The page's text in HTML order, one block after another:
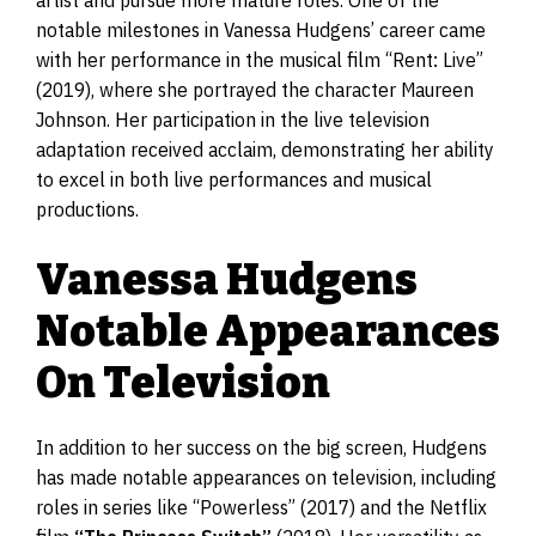
notable milestones in Vanessa Hudgens’ career came
with her performance in the musical film “Rent: Live”
(2019), where she portrayed the character Maureen
Johnson. Her participation in the live television
adaptation received acclaim, demonstrating her ability
to excel in both live performances and musical
productions.
Vanessa Hudgens
Notable Appearances
On Television
In addition to her success on the big screen, Hudgens
has made notable appearances on television, including
roles in series like “Powerless” (2017) and the Netflix